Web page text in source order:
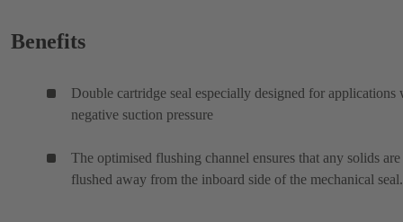
Benefits
Double cartridge seal especially designed for applications
negative suction pressure
The optimised flushing channel ensures that any solids are
flushed away from the inboard side of the mechanical seal.